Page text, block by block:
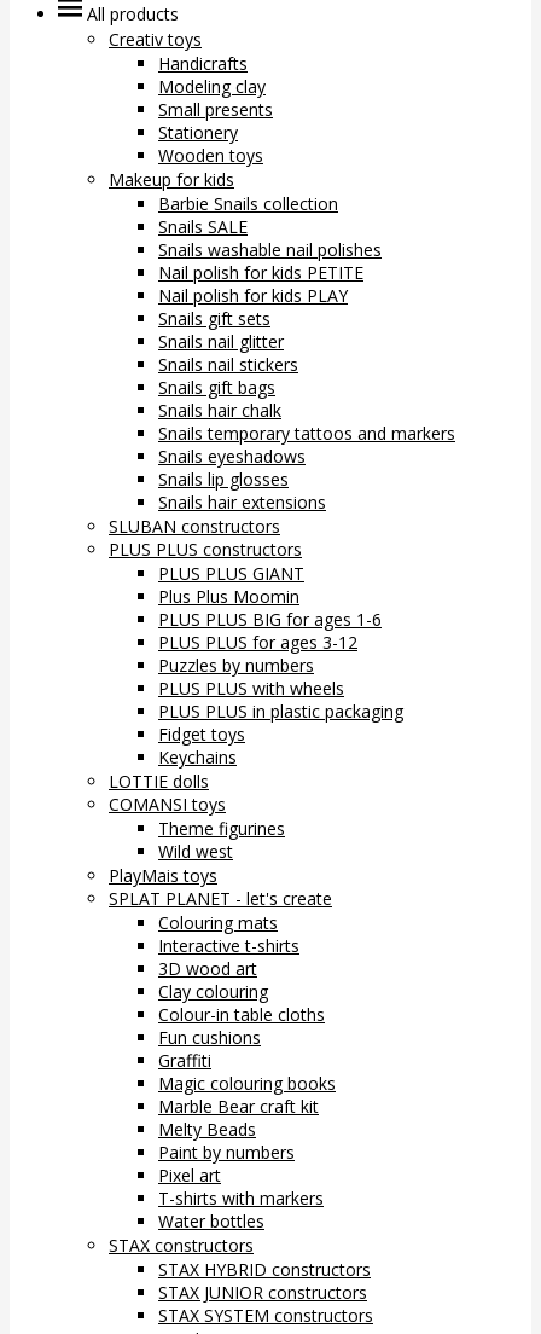
All products
Creativ toys
Handicrafts
Modeling clay
Small presents
Stationery
Wooden toys
Makeup for kids
Barbie Snails collection
Snails SALE
Snails washable nail polishes
Nail polish for kids PETITE
Nail polish for kids PLAY
Snails gift sets
Snails nail glitter
Snails nail stickers
Snails gift bags
Snails hair chalk
Snails temporary tattoos and markers
Snails eyeshadows
Snails lip glosses
Snails hair extensions
SLUBAN constructors
PLUS PLUS constructors
PLUS PLUS GIANT
Plus Plus Moomin
PLUS PLUS BIG for ages 1-6
PLUS PLUS for ages 3-12
Puzzles by numbers
PLUS PLUS with wheels
PLUS PLUS in plastic packaging
Fidget toys
Keychains
LOTTIE dolls
COMANSI toys
Theme figurines
Wild west
PlayMais toys
SPLAT PLANET - let's create
Colouring mats
Interactive t-shirts
3D wood art
Clay colouring
Colour-in table cloths
Fun cushions
Graffiti
Magic colouring books
Marble Bear craft kit
Melty Beads
Paint by numbers
Pixel art
T-shirts with markers
Water bottles
STAX constructors
STAX HYBRID constructors
STAX JUNIOR constructors
STAX SYSTEM constructors